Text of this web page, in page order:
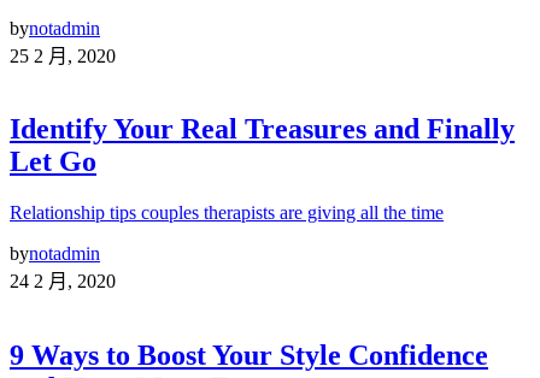
bynotadmin
25 2 月, 2020
Identify Your Real Treasures and Finally
Let Go
Relationship tips couples therapists are giving all the time
bynotadmin
24 2 月, 2020
9 Ways to Boost Your Style Confidence